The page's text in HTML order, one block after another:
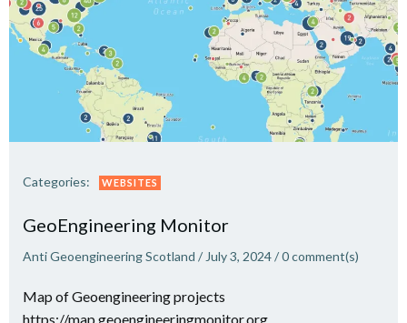
Categories: WEBSITES
GeoEngineering Monitor
Anti Geoengineering Scotland / July 3, 2024/0comment(s)
Map of Geoengineering projects
https://map.geoengineeringmonitor.org